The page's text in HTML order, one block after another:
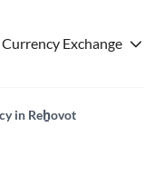
Currency Exchange
in Reẖovot